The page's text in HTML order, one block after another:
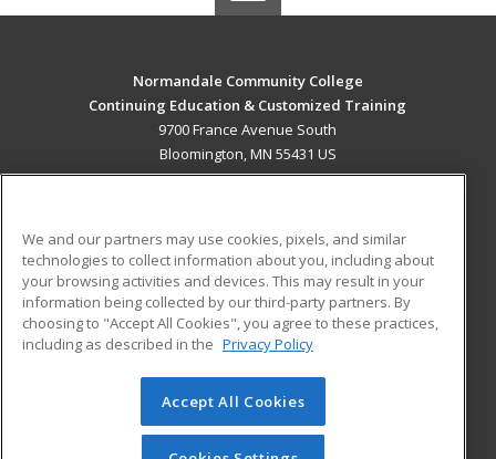
Normandale Community College
Continuing Education & Customized Training
9700 France Avenue South
Bloomington, MN 55431 US
ADDITIONAL RESOURCES
Military
Financial Assistance
Help
Student Blog
© 2026 ed2go, a division of Cengage Learning. All rights
reserved. The material on this site cannot be reproduced or
We and our partners may use cookies, pixels, and similar
technologies to collect information about you, including about
your browsing activities and devices. This may result in your
information being collected by our third-party partners. By
choosing to "Accept All Cookies", you agree to these practices,
including as described in the Privacy Policy
Accept All Cookies